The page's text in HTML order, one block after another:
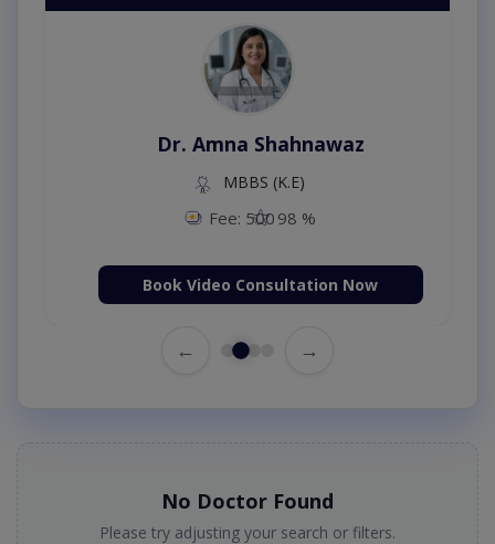
Dr. Amna Shahnawaz
MBBS (K.E)
Fee: 500 98 %
Book Video Consultation Now
← →
No Doctor Found
Please try adjusting your search or filters.